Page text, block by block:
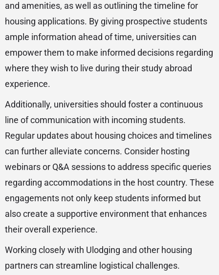
and amenities, as well as outlining the timeline for
housing applications. By giving prospective students
ample information ahead of time, universities can
empower them to make informed decisions regarding
where they wish to live during their study abroad
experience.
Additionally, universities should foster a continuous
line of communication with incoming students.
Regular updates about housing choices and timelines
can further alleviate concerns. Consider hosting
webinars or Q&A sessions to address specific queries
regarding accommodations in the host country. These
engagements not only keep students informed but
also create a supportive environment that enhances
their overall experience.
Working closely with Ulodging and other housing
partners can streamline logistical challenges.